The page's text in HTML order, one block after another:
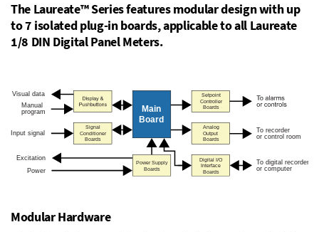
The Laureate™ Series features modular design with up
to 7 isolated plug-in boards, applicable to all Laureate
1/8 DIN Digital Panel Meters.
Modular Hardware